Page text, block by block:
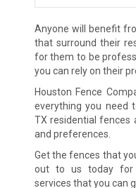
Anyone will benefit
that surround their
for them to be
you can rely on their
Houston Fence
everything you need
TX residential fences
and preferences.
Get the fences that
out to us today for
services that you can